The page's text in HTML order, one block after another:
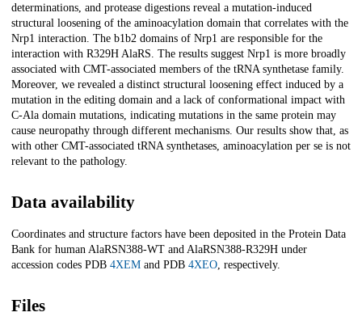
determinations, and protease digestions reveal a mutation-induced
structural loosening of the aminoacylation domain that correlates with the
Nrp1 interaction. The b1b2 domains of Nrp1 are responsible for the
interaction with R329H AlaRS. The results suggest Nrp1 is more broadly
associated with CMT-associated members of the tRNA synthetase family.
Moreover, we revealed a distinct structural loosening effect induced by a
mutation in the editing domain and a lack of conformational impact with
C-Ala domain mutations, indicating mutations in the same protein may
cause neuropathy through different mechanisms. Our results show that, as
with other CMT-associated tRNA synthetases, aminoacylation per se is not
relevant to the pathology.
Data availability
Coordinates and structure factors have been deposited in the Protein Data
Bank for human AlaRSN388-WT and AlaRSN388-R329H under
accession codes PDB 4XEM and PDB 4XEO, respectively.
Files